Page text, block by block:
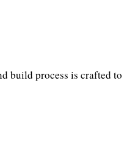
build process is crafted